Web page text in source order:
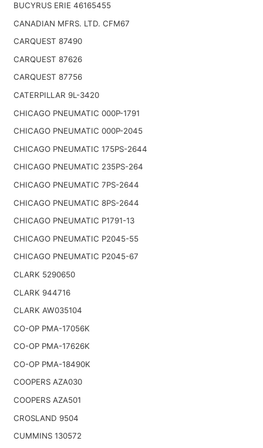
BUCYRUS ERIE 46165455
CANADIAN MFRS. LTD. CFM67
CARQUEST 87490
CARQUEST 87626
CARQUEST 87756
CATERPILLAR 9L-3420
CHICAGO PNEUMATIC 000P-1791
CHICAGO PNEUMATIC 000P-2045
CHICAGO PNEUMATIC 175PS-2644
CHICAGO PNEUMATIC 235PS-264
CHICAGO PNEUMATIC 7PS-2644
CHICAGO PNEUMATIC 8PS-2644
CHICAGO PNEUMATIC P1791-13
CHICAGO PNEUMATIC P2045-55
CHICAGO PNEUMATIC P2045-67
CLARK 5290650
CLARK 944716
CLARK AW035104
CO-OP PMA-17056K
CO-OP PMA-17626K
CO-OP PMA-18490K
COOPERS AZA030
COOPERS AZA501
CROSLAND 9504
CUMMINS 130572